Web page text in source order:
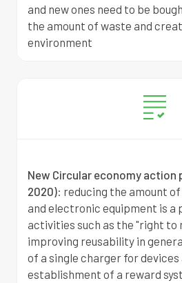
and new ones need to be
the amount of waste and
environment
New Circular economy action
2020): reducing the amount
and electronic equipment is a
activities such as the "right to
improving reusability in
of a single charger for devices
establishment of a reward